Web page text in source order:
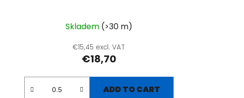
Skladem (>30 m)
€15,45 excl. VAT
€18,70
ADD TO CART